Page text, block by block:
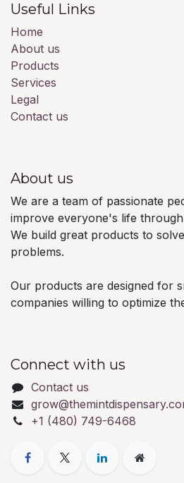
Useful Links
Home
About us
Products
Services
Legal
Contact us
About us
We are a team of passionate
improve everyone's life
We build great products to
problems.
Our products are designed for
companies willing to optimize
Connect with us
Contact us
+1 (480) 749-6468